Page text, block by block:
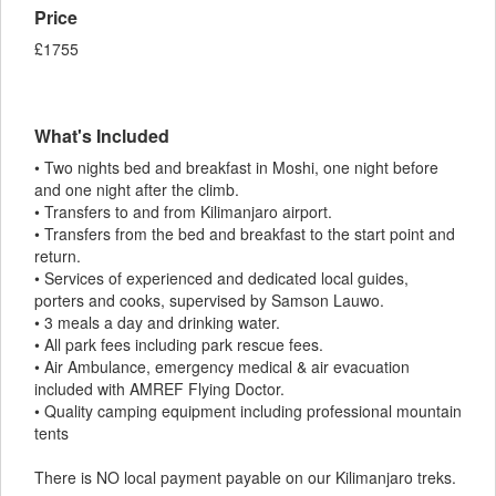
Price
£1755
What's Included
• Two nights bed and breakfast in Moshi, one night before
and one night after the climb.
• Transfers to and from Kilimanjaro airport.
• Transfers from the bed and breakfast to the start point and
return.
• Services of experienced and dedicated local guides,
porters and cooks, supervised by Samson Lauwo.
• 3 meals a day and drinking water.
• All park fees including park rescue fees.
• Air Ambulance, emergency medical & air evacuation
included with AMREF Flying Doctor.
• Quality camping equipment including professional mountain
tents
There is NO local payment payable on our Kilimanjaro treks.